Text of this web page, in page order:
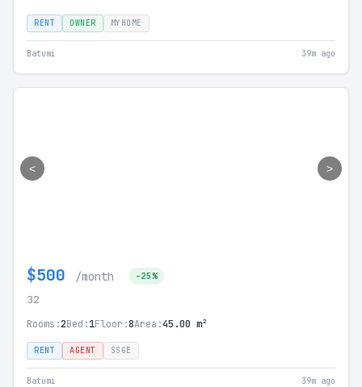
RENT OWNER MYHOME
Batumi 39m ago
< >
$500 /month -25%
32
Rooms:2Bed:1Floor:8Area:45.00 m²
RENT AGENT SSGE
Batumi 39m ago